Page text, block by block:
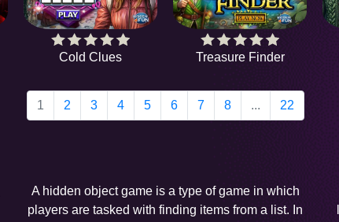
Cold Clues Treasure Finder
1 2 3 4 5 6 7 8 ... 22
A hidden object game is a type of game in which
players are tasked with finding items from a list. In